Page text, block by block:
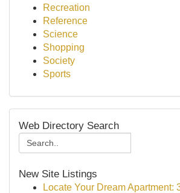
Recreation
Reference
Science
Shopping
Society
Sports
Web Directory Search
New Site Listings
Locate Your Dream Apartment: